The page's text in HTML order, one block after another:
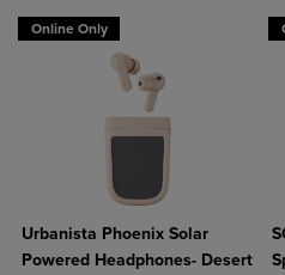
Online Only
Urbanista Phoenix Solar
Powered Headphones- Desert